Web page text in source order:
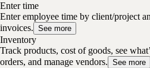
Enter time
Enter employee time by client/project
invoices. See more
Inventory
Track products, cost of goods, see
orders, and manage vendors. See more